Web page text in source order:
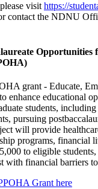
visithttps://
contact the NDNU
Opportunities
grant - Educate,
enhance educational
students,
pursuing
will provide
programs, financial
to eligible students,
with financial barriers
Grant here